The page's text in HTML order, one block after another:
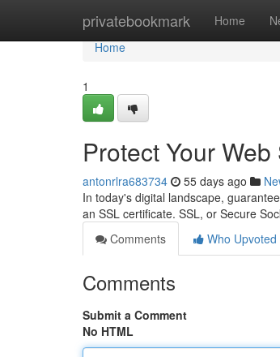
privatebookmark Home
Home
Home
1
Protect Your
antonrlra683734 55 days ago
In today's digital landscape,
an SSL certificate. SSL, or Secure
Comments
Who Upvoted
Comments
Submit a Comment
No HTML